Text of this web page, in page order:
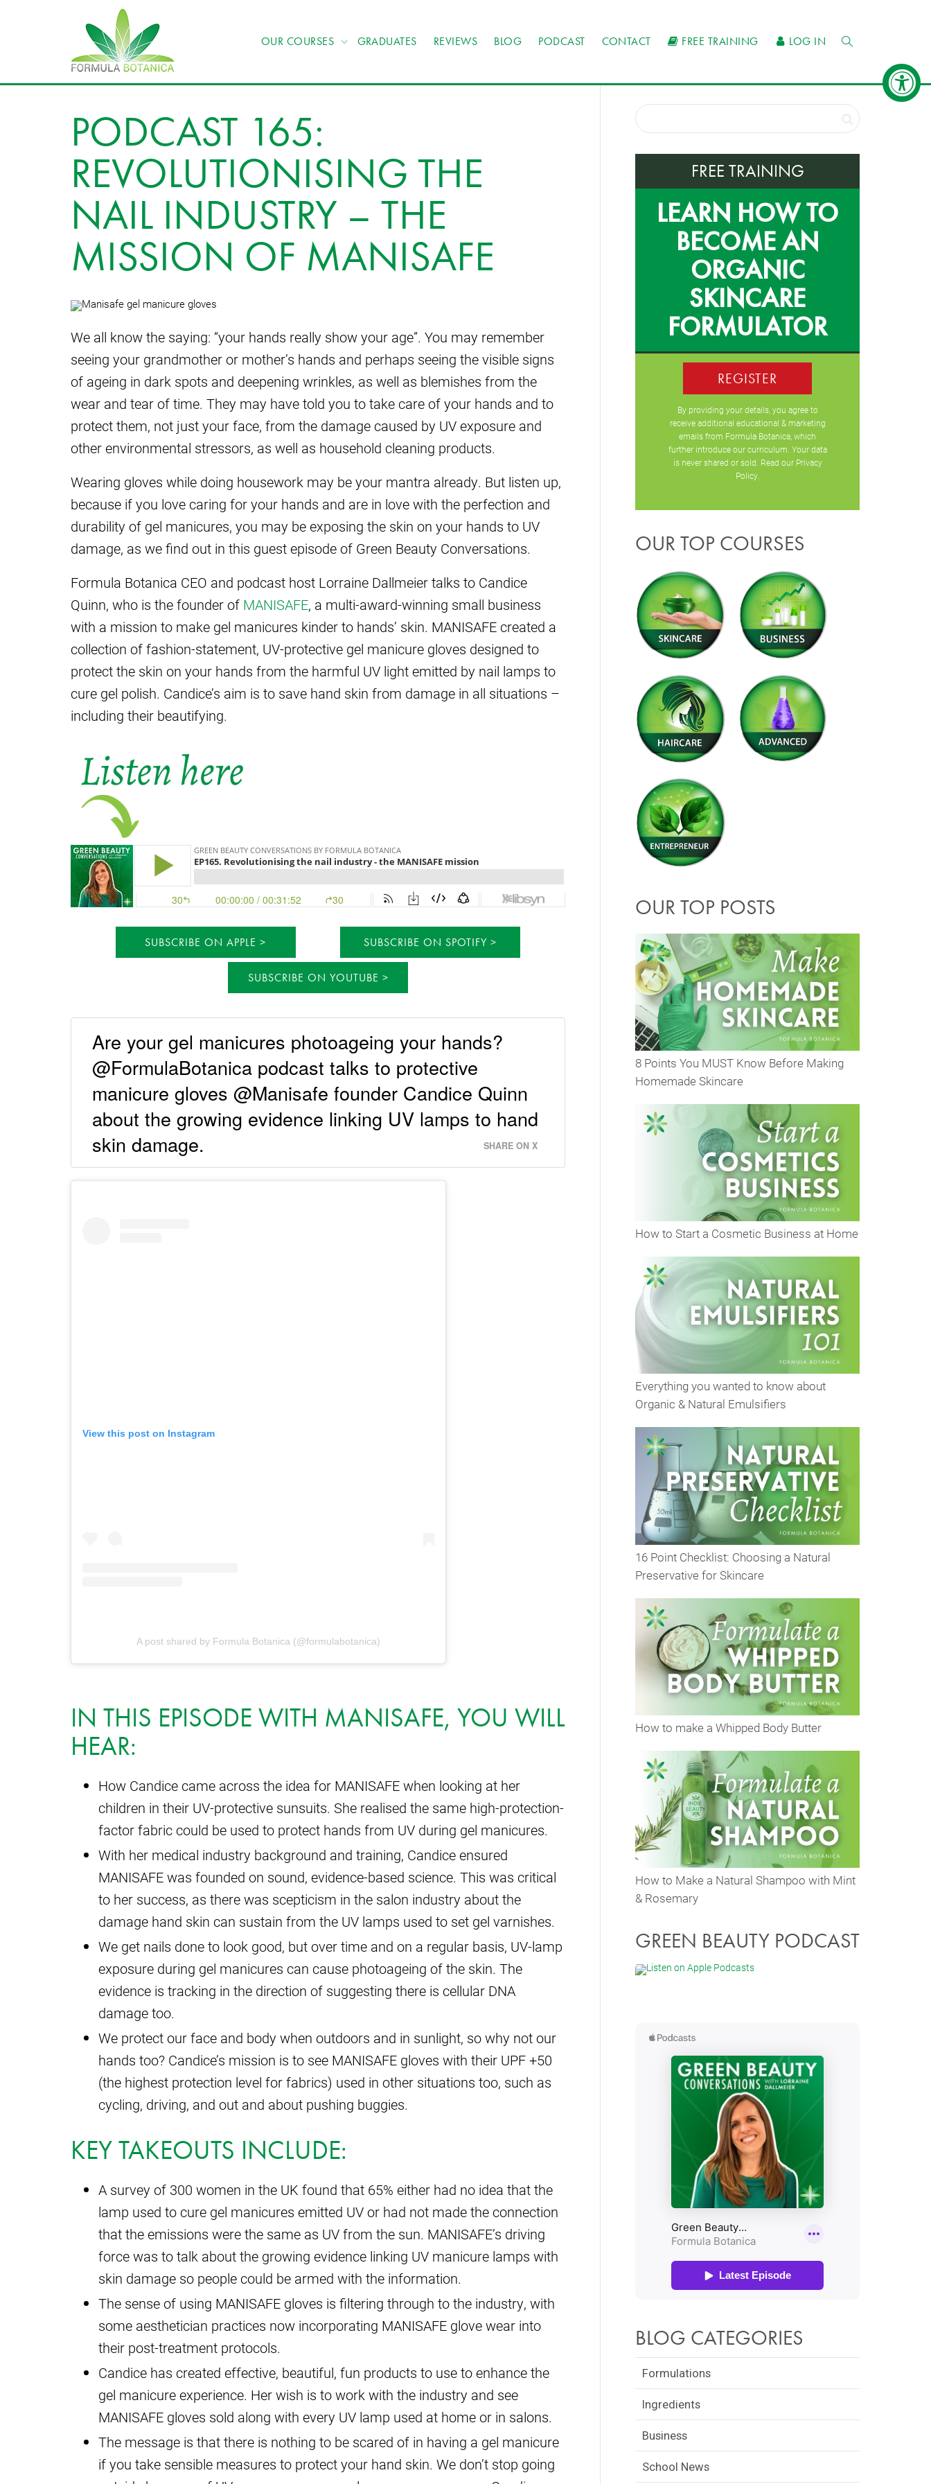
OUR COURSES GRADUATES REVIEWS BLOG PODCAST CONTACT FREE TRAINING LOG IN
PODCAST 165:
REVOLUTIONISING THE
NAIL INDUSTRY – THE
MISSION OF MANISAFE
We all know the saying: “your hands really show your age”. You may remember
seeing your grandmother or mother’s hands and perhaps seeing the visible signs
of ageing in dark spots and deepening wrinkles, as well as blemishes from the
wear and tear of time. They may have told you to take care of your hands and to
protect them, not just your face, from the damage caused by UV exposure and
other environmental stressors, as well as household cleaning products.
Wearing gloves while doing housework may be your mantra already. But listen up,
because if you love caring for your hands and are in love with the perfection and
durability of gel manicures, you may be exposing the skin on your hands to UV
damage, as we find out in this guest episode of Green Beauty Conversations.
Formula Botanica CEO and podcast host Lorraine Dallmeier talks to Candice
Quinn, who is the founder of MANISAFE, a multi-award-winning small business
with a mission to make gel manicures kinder to hands’ skin. MANISAFE created a
collection of fashion-statement, UV-protective gel manicure gloves designed to
protect the skin on your hands from the harmful UV light emitted by nail lamps to
cure gel polish. Candice’s aim is to save hand skin from damage in all situations –
including their beautifying.
SUBSCRIBE ON APPLE SUBSCRIBE ON SPOTIFY
SUBSCRIBE ON YOUTUBE
Are your gel manicures photoageing your hands?
@FormulaBotanica podcast talks to protective
manicure gloves @Manisafe founder Candice Quinn
about the growing evidence linking UV lamps to hand
skin damage.
SHARE ON X
View this post on Instagram
A post shared by Formula Botanica (@formulabotanica)
IN THIS EPISODE WITH MANISAFE, YOU WILL
HEAR:
How Candice came across the idea for MANISAFE when looking at her
children in their UV-protective sunsuits. She realised the same high-protection-
factor fabric could be used to protect hands from UV during gel manicures.
With her medical industry background and training, Candice ensured
MANISAFE was founded on sound, evidence-based science. This was critical
to her success, as there was scepticism in the salon industry about the
damage hand skin can sustain from the UV lamps used to set gel varnishes.
We get nails done to look good, but over time and on a regular basis, UV-lamp
exposure during gel manicures can cause photoageing of the skin. The
evidence is tracking in the direction of suggesting there is cellular DNA
damage too.
We protect our face and body when outdoors and in sunlight, so why not our
hands too? Candice’s mission is to see MANISAFE gloves with their UPF +50
(the highest protection level for fabrics) used in other situations too, such as
cycling, driving, and out and about pushing buggies.
KEY TAKEOUTS INCLUDE:
A survey of 300 women in the UK found that 65% either had no idea that the
lamp used to cure gel manicures emitted UV or had not made the connection
that the emissions were the same as UV from the sun. MANISAFE’s driving
force was to talk about the growing evidence linking UV manicure lamps with
skin damage so people could be armed with the information.
The sense of using MANISAFE gloves is filtering through to the industry, with
some aesthetician practices now incorporating MANISAFE glove wear into
their post-treatment protocols.
Candice has created effective, beautiful, fun products to use to enhance the
gel manicure experience. Her wish is to work with the industry and see
MANISAFE gloves sold along with every UV lamp used at home or in salons.
The message is that there is nothing to be scared of in having a gel manicure
if you take sensible measures to protect your hand skin. We don’t stop going
FREE TRAINING
LEARN HOW TO
BECOME AN
ORGANIC
SKINCARE
FORMULATOR
REGISTER
By providing your details, you agree to
receive additional educational & marketing
emails from Formula Botanica, which
further introduce our curriculum. Your data
is never shared or sold. Read our Privacy
Policy.
OUR TOP COURSES
OUR TOP POSTS
8 Points You MUST Know Before Making
Homemade Skincare
How to Start a Cosmetic Business at Home
Everything you wanted to know about
Organic & Natural Emulsifiers
16 Point Checklist: Choosing a Natural
Preservative for Skincare
How to make a Whipped Body Butter
How to Make a Natural Shampoo with Mint
& Rosemary
GREEN BEAUTY PODCAST
BLOG CATEGORIES
Formulations
Ingredients
Business
School News